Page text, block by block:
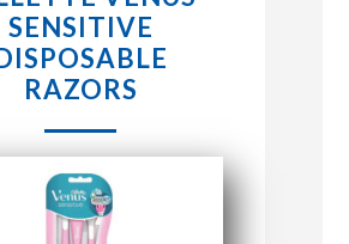
ABOUT US
SENSITIVE
RAZORS